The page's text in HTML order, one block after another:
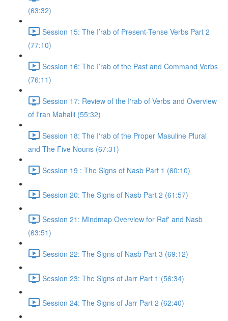
(63:32)
Session 15: The I’rab of Present-Tense Verbs Part 2
(77:10)
Session 16: The I’rab of the Past and Command Verbs
(76:11)
Session 17: Review of the I'rab of Verbs and Overview
of I'ran Mahalli (55:32)
Session 18: The I'rab of the Proper Masuline Plural
and The Five Nouns (67:31)
Session 19 : The Signs of Nasb Part 1 (60:10)
Session 20: The Signs of Nasb Part 2 (61:57)
Session 21: Mindmap Overview for Raf' and Nasb
(63:51)
Session 22: The Signs of Nasb Part 3 (69:12)
Session 23: The Signs of Jarr Part 1 (56:34)
Session 24: The Signs of Jarr Part 2 (62:40)